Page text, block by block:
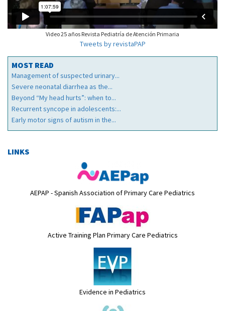
Video 25 años Revista Pediatría de Atención Primaria
Tweets by revistaPAP
MOST READ
Management of suspected urinary...
Severe neonatal diarrhea as the...
Beyond “My head hurts”: when to...
Recurrent syncope in adolescents:...
Early motor signs of autism in the...
LINKS
AEPAP - Spanish Association of Primary Care Pediatrics
Active Training Plan Primary Care Pediatrics
Evidence in Pediatrics